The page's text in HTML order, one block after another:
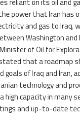
power that Iran has
and gas to Iraq,
Washington and
of Oil for
that a roadmap
of Iraq and Iran,
technology and
high capacity in many
and up-to-date